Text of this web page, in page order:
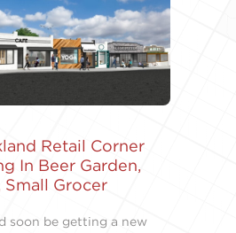
Retail Corner
In Beer Garden,
Small Grocer
soon be getting a new